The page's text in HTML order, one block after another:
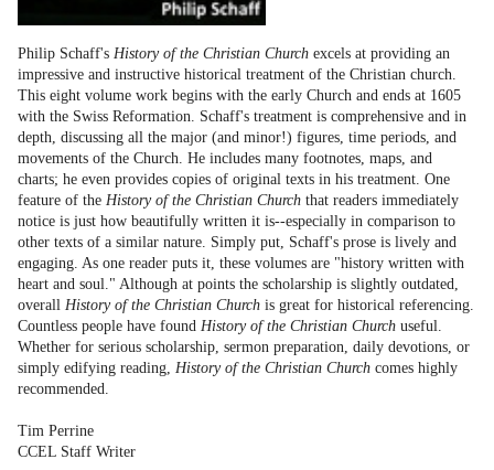
Philip Schaff's History of the Christian Church excels at providing an
impressive and instructive historical treatment of the Christian church.
This eight volume work begins with the early Church and ends at 1605
with the Swiss Reformation. Schaff's treatment is comprehensive and in
depth, discussing all the major (and minor!) figures, time periods, and
movements of the Church. He includes many footnotes, maps, and
charts; he even provides copies of original texts in his treatment. One
feature of the History of the Christian Church that readers immediately
notice is just how beautifully written it is--especially in comparison to
other texts of a similar nature. Simply put, Schaff's prose is lively and
engaging. As one reader puts it, these volumes are "history written with
heart and soul." Although at points the scholarship is slightly outdated,
overall History of the Christian Church is great for historical referencing.
Countless people have found History of the Christian Church useful.
Whether for serious scholarship, sermon preparation, daily devotions, or
simply edifying reading, History of the Christian Church comes highly
recommended.
Tim Perrine
CCEL Staff Writer